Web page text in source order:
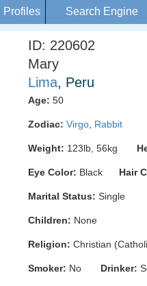
Profiles Search Engine
ID: 220602
Mary
Lima, Peru
Age: 50
Zodiac: Virgo Rabbit
Weight: 123lb, 56kg
Eye Color: Black Hair
Marital Status: Single
Children: None
Religion: Christian
Smoker: No Drinker: